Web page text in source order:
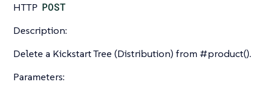
HTTP POST
Description:
Delete a Kickstart Tree (Distribution) from #product().
Parameters: